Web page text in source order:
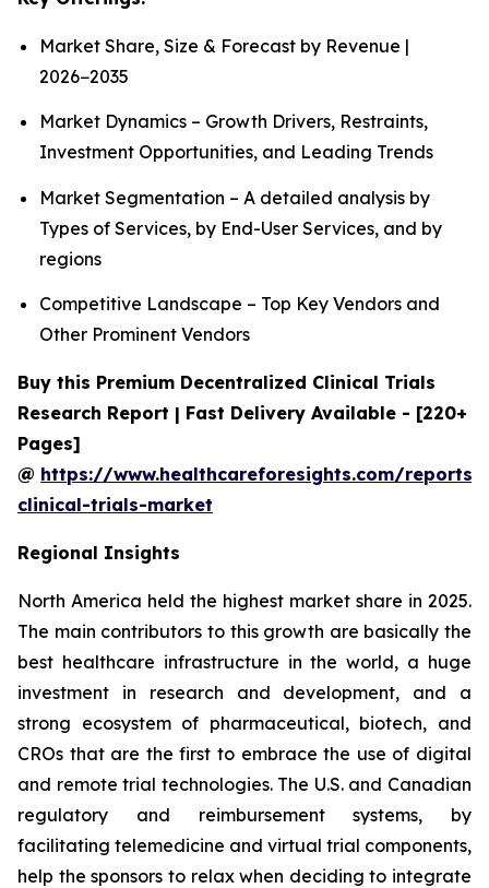
Market Share, Size & Forecast by Revenue |
2026−2035
Market Dynamics – Growth Drivers, Restraints,
Investment Opportunities, and Leading Trends
Market Segmentation – A detailed analysis by
Types of Services, by End-User Services, and by
regions
Competitive Landscape – Top Key Vendors and
Other Prominent Vendors
Buy this Premium Decentralized Clinical Trials
Research Report | Fast Delivery Available - [220+
Pages]
@ https://www.healthcareforesights.com/reports/
clinical-trials-market
Regional Insights
North America held the highest market share in 2025.
The main contributors to this growth are basically the
best healthcare infrastructure in the world, a huge
investment in research and development, and a
strong ecosystem of pharmaceutical, biotech, and
CROs that are the first to embrace the use of digital
and remote trial technologies. The U.S. and Canadian
regulatory and reimbursement systems, by
facilitating telemedicine and virtual trial components,
help the sponsors to relax when deciding to integrate